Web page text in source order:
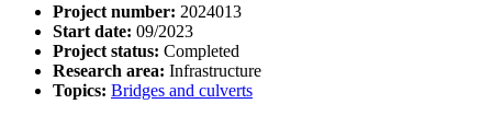
Project number: 2024013
Start date: 09/2023
Project status: Completed
Research area: Infrastructure
Topics: Bridges and culverts